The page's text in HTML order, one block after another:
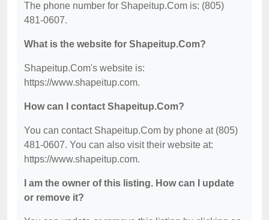
The phone number for Shapeitup.Com is: (805)
481-0607.
What is the website for Shapeitup.Com?
Shapeitup.Com's website is:
https://www.shapeitup.com.
How can I contact Shapeitup.Com?
You can contact Shapeitup.Com by phone at (805)
481-0607. You can also visit their website at:
https://www.shapeitup.com.
I am the owner of this listing. How can I update
or remove it?